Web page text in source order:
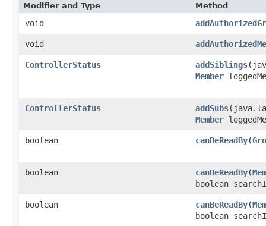
Modifier and Type Method
void
void
ControllerStatus addSiblings
Member
ControllerStatus addSubs
Member
boolean canBeReadBy​(
boolean canBeReadBy​(
boolean
boolean canBeReadBy​(
boolean